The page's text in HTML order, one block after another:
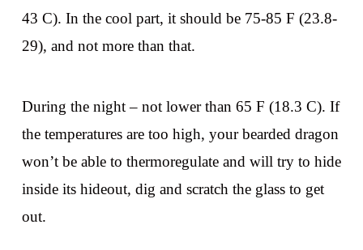
43 C). In the cool part, it should be 75-85 F (23.8-
29), and not more than that.
During the night – not lower than 65 F (18.3 C). If
the temperatures are too high, your bearded dragon
won’t be able to thermoregulate and will try to hide
inside its hideout, dig and scratch the glass to get
out.